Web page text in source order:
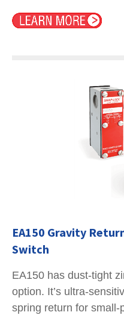
EA150 Gravity
Switch
EA150 has dust-tight
option. It’s ultra-
spring return for small-